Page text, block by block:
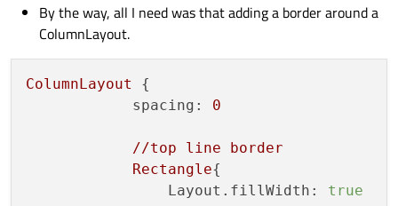
By the way, all I need was that adding a border around a
ColumnLayout.
ColumnLayout
{
spacing:
0
//top line
border
Rectangle{
Layout.fillWidth:
true